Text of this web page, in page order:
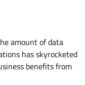
amount of data
has skyrocketed
benefits from